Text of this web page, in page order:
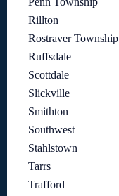
Rillton
Rostraver Township
Ruffsdale
Scottdale
Slickville
Smithton
Southwest
Stahlstown
Tarrs
Trafford